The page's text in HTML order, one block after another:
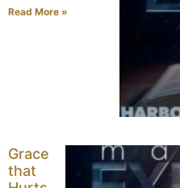
Read More »
Grace
that